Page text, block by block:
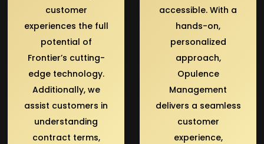
customer
experiences the full
potential of
Frontier’s cutting-
edge technology.
Additionally, we
assist customers in
understanding
contract terms,
accessible. With a
hands-on,
personalized
approach,
Opulence
Management
delivers a seamless
customer
experience,